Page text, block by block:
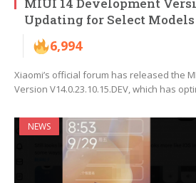
MIUI 14 Development
Updating for Select Models
6,994
Xiaomi’s official forum has released the
Version V14.0.23.10.15.DEV, which has
NEWS